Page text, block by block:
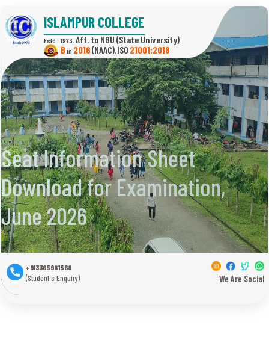
Seat Information Sheet
Download for Examination,
June 2026
ISLAMPUR COLLEGE
Estd : 1973.
(State University)
Bin 2016(NAAC), 21001:2018
+913365981568
(Student's Enquiry) We Are Social